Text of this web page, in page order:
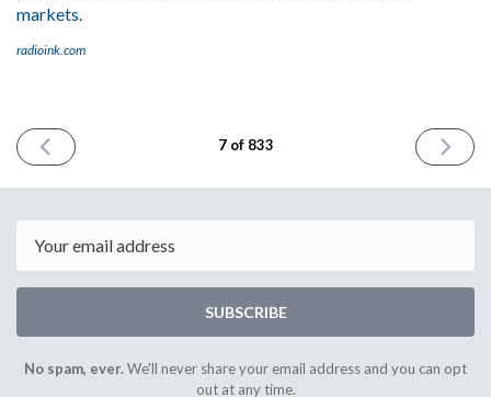
markets.
radioink.com
PREVIOUS
ISSUE
2023
7 of 833
NEXT
ISSUE
2023
SUBSCRIBE
No spam, ever.We'll never share your email address and you can opt
out at any time.